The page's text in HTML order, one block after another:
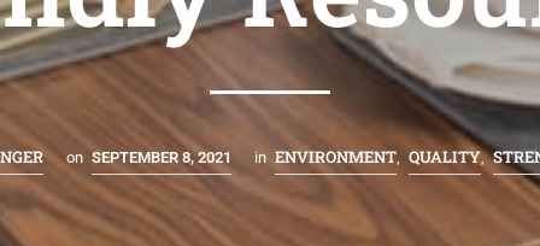
on SEPTEMBER 8, 2021 in ENVIRONMENT QUALITY,